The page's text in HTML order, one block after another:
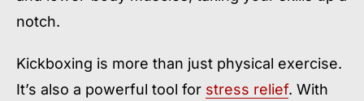
notch.
Kickboxing is more than just physical exercise.
It’s also a powerful tool for stress relief. With